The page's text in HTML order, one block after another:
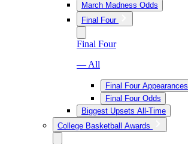
March Madness Odds
Final Four
Final Four
— All
Final Four Appearances
Final Four Odds
Biggest Upsets All-Time
College Basketball Awards